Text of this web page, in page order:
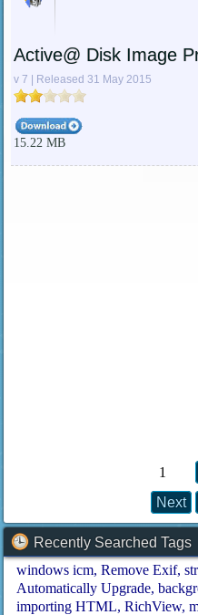
Active@ Disk Image
v 7 | Released 31 May 2015
15.22 MB
1
Next
Recently Searched Tags
windows icm Remove Exif
Automatically Upgrade
importing HTML RichView